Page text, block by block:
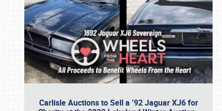
Carlisle Auctions to Sell a ’92 Jaguar XJ6 for